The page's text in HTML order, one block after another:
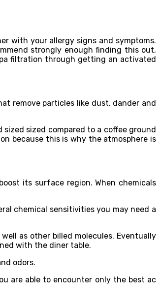
with your allergy signs and symptoms.
strongly enough finding this out,
filtration through getting an activated
remove particles like dust, dander and
sized compared to a coffee ground
because this is why the atmosphere is
its surface region. When chemicals
chemical sensitivities you may need a
as other billed molecules. Eventually
with the diner table.
odors.
are able to encounter only the best ac